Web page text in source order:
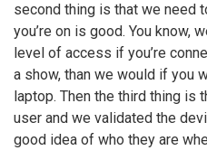
second thing is that we need
you’re on is good. You know,
level of access if you’re
a show, than we would if you
laptop. Then the third thing is
user and we validated the
good idea of who they are